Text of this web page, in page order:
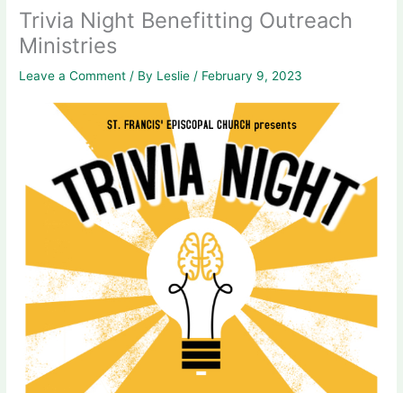
Trivia Night Benefitting Outreach
Ministries
Leave a Comment / By Leslie / February 9, 2023